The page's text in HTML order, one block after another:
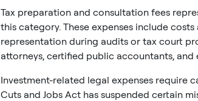
Tax preparation and consultation fees
this category. These expenses include
representation during audits or tax court
attorneys, certified public accountants, and
Investment-related legal expenses require
Cuts and Jobs Act has suspended certain